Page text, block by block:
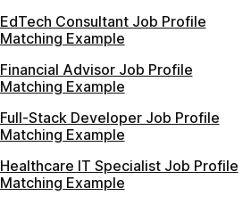
EdTech Consultant Job Profile
Matching Example
Financial Advisor Job Profile
Matching Example
Full-Stack Developer Job Profile
Matching Example
Healthcare IT Specialist Job Profile
Matching Example